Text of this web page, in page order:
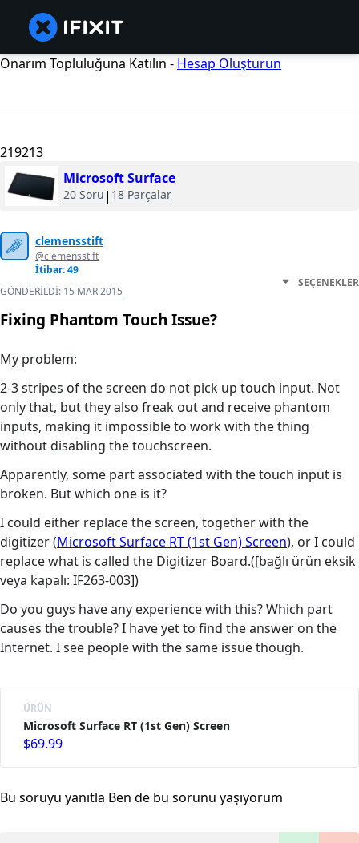
Onarım Topluluğuna Katılın - Hesap Oluşturun
219213
Microsoft Surface
20 Soru | 18 Parçalar
clemensstift
@clemensstift
İtibar: 49
GÖNDERILDI: 15 MAR 2015
SEÇENEKLER
Fixing Phantom Touch Issue?
My problem:
2-3 stripes of the screen do not pick up touch input. Not
only that, but they also freak out and receive phantom
inputs, making it impossible to work with the thing
without disabling the touchscreen.
Apparently, some part associated with the touch input is
broken. But which one is it?
I could either replace the screen, together with the
digitizer (Microsoft Surface RT (1st Gen) Screen), or I could
replace what is called the Digitizer Board.([bağlı ürün eksik
veya kapalı: IF263-003])
Do you guys have any experience with this? Which part
causes the trouble? I have yet to find the answer on the
Internet. I see people with the same issue though.
ÜRÜN
Microsoft Surface RT (1st Gen) Screen
$69.99
Bu soruyu yanıtla Ben de bu sorunu yaşıyorum